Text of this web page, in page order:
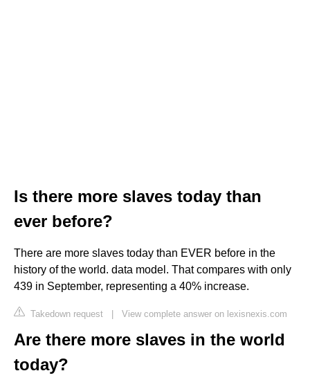
Is there more slaves today than
ever before?
There are more slaves today than EVER before in the
history of the world. data model. That compares with only
439 in September, representing a 40% increase.
Takedown request | View complete answer on lexisnexis.com
Are there more slaves in the world
today?